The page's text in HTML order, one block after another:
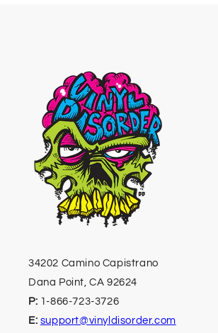
34202 Camino Capistrano
Dana Point, CA 92624
P: 1-866-723-3726
E: support@vinyldisorder.com